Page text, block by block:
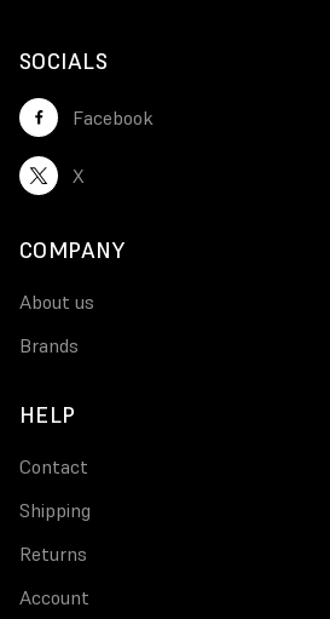
SOCIALS
Facebook
X
COMPANY
About us
Brands
HELP
Contact
Shipping
Returns
Account